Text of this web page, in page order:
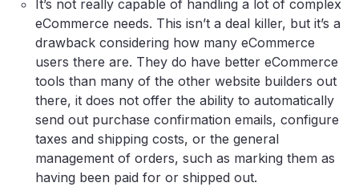
It’s not really capable of handling a lot of complex
eCommerce needs. This isn’t a deal killer, but it’s a
drawback considering how many eCommerce
users there are. They do have better eCommerce
tools than many of the other website builders out
there, it does not offer the ability to automatically
send out purchase confirmation emails, configure
taxes and shipping costs, or the general
management of orders, such as marking them as
having been paid for or shipped out.